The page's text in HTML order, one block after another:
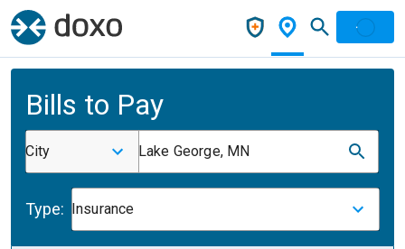
Bills to Pay
City Lake George, MN
Type: Insurance